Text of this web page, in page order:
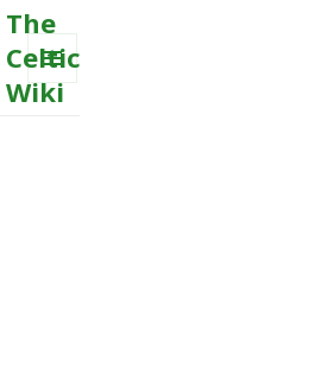
The
Celtic
Wiki
MENU